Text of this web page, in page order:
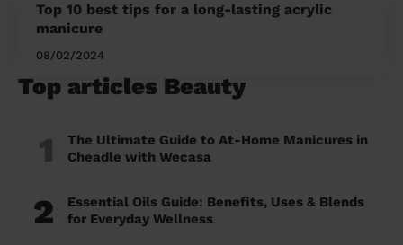
Top 10 best tips for a long-lasting acrylic
manicure
08/02/2024
Top articles Beauty
1
The Ultimate Guide to At-Home Manicures in
Cheadle with Wecasa
2
Essential Oils Guide: Benefits, Uses & Blends
for Everyday Wellness